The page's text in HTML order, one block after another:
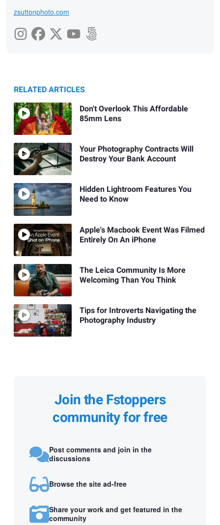
zsuttonphoto.com
RELATED ARTICLES
Don't Overlook This Affordable
85mm Lens
Your Photography Contracts Will
Destroy Your Bank Account
Hidden Lightroom Features You
Need to Know
Apple's Macbook Event Was Filmed
Entirely On An iPhone
The Leica Community Is More
Welcoming Than You Think
Tips for Introverts Navigating the
Photography Industry
Join the Fstoppers
community for free
Post comments and join in the
discussions
Browse the site ad-free
Share your work and get featured in the
community